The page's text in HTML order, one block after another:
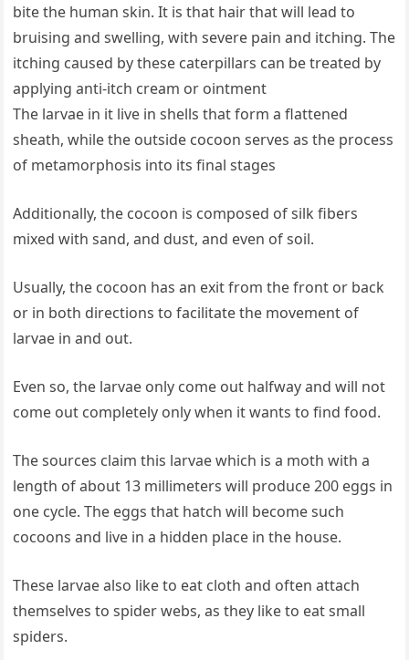
bite the human skin. It is that hair that will lead to
bruising and swelling, with severe pain and itching. The
itching caused by these caterpillars can be treated by
applying anti-itch cream or ointment
The larvae in it live in shells that form a flattened
sheath, while the outside cocoon serves as the process
of metamorphosis into its final stages
Additionally, the cocoon is composed of silk fibers
mixed with sand, and dust, and even of soil.
Usually, the cocoon has an exit from the front or back
or in both directions to facilitate the movement of
larvae in and out.
Even so, the larvae only come out halfway and will not
come out completely only when it wants to find food.
The sources claim this larvae which is a moth with a
length of about 13 millimeters will produce 200 eggs in
one cycle. The eggs that hatch will become such
cocoons and live in a hidden place in the house.
These larvae also like to eat cloth and often attach
themselves to spider webs, as they like to eat small
spiders.